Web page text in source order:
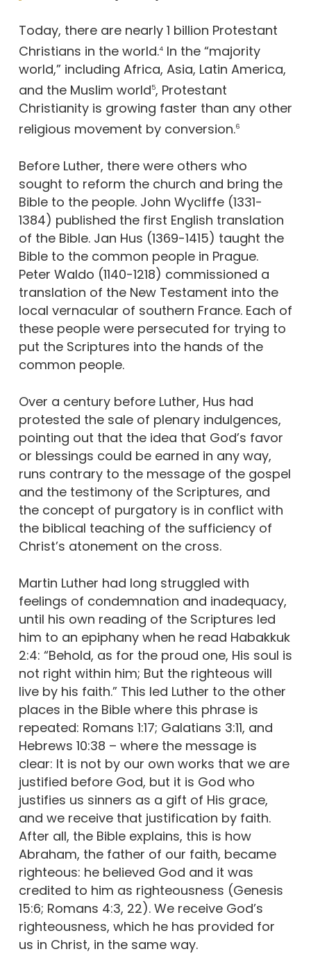
Today, there are nearly 1 billion Protestant
Christians in the world.4In the “majority
world,” including Africa, Asia, Latin America,
and the Muslim world5, Protestant
Christianity is growing faster than any other
religious movement by conversion.6
Before Luther, there were others who
sought to reform the church and bring the
Bible to the people. John Wycliffe (1331-
1384) published the first English translation
of the Bible. Jan Hus (1369-1415) taught the
Bible to the common people in Prague.
Peter Waldo (1140-1218) commissioned a
translation of the New Testament into the
local vernacular of southern France. Each of
these people were persecuted for trying to
put the Scriptures into the hands of the
common people.
Over a century before Luther, Hus had
protested the sale of plenary indulgences,
pointing out that the idea that God’s favor
or blessings could be earned in any way,
runs contrary to the message of the gospel
and the testimony of the Scriptures, and
the concept of purgatory is in conflict with
the biblical teaching of the sufficiency of
Christ’s atonement on the cross.
Martin Luther had long struggled with
feelings of condemnation and inadequacy,
until his own reading of the Scriptures led
him to an epiphany when he read Habakkuk
2:4: “Behold, as for the proud one, His soul is
not right within him; But the righteous will
live by his faith.” This led Luther to the other
places in the Bible where this phrase is
repeated: Romans 1:17; Galatians 3:11, and
Hebrews 10:38 – where the message is
clear: It is not by our own works that we are
justified before God, but it is God who
justifies us sinners as a gift of His grace,
and we receive that justification by faith.
After all, the Bible explains, this is how
Abraham, the father of our faith, became
righteous: he believed God and it was
credited to him as righteousness (Genesis
15:6; Romans 4:3, 22). We receive God’s
righteousness, which he has provided for
us in Christ, in the same way.